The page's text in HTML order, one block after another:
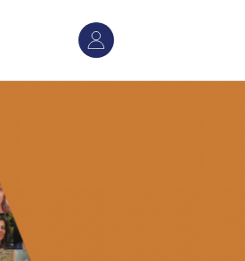
User
account